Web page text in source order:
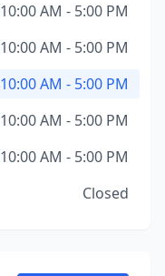
10:00 AM - 5:00 PM
10:00 AM - 5:00 PM
10:00 AM - 5:00 PM
10:00 AM - 5:00 PM
10:00 AM - 5:00 PM
Closed